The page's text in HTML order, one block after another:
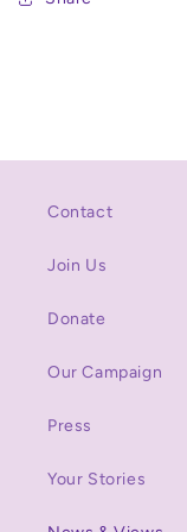
Contact
Join Us
Donate
Our Campaign
Press
Your Stories